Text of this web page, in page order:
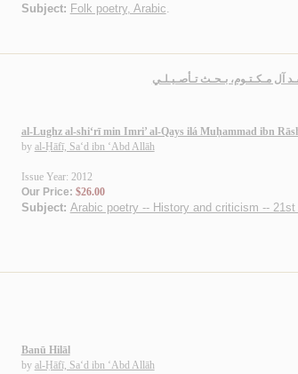
Subject: Folk poetry, Arabic.
آل مـكـتـوم، بـحـث تـأصـيـلـي
al-Lughz al-shi‘rī min Imri’ al-Qays ilá Muḥammad ibn
by al-Ḥāfī, Sa‘d ibn ‘Abd Allāh
Issue Year: 2012
Our Price: $26.00
Subject: Arabic poetry -- History and criticism -- 21st
Banū Hilāl
by al-Ḥāfī, Sa‘d ibn ‘Abd Allāh